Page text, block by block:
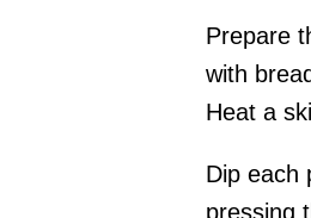
Prepare
with
Heat a
Dip each
pressing